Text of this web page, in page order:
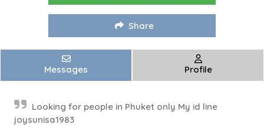
Share
Messages Profile
Looking for people in Phuket only My id line
joysunisa1983